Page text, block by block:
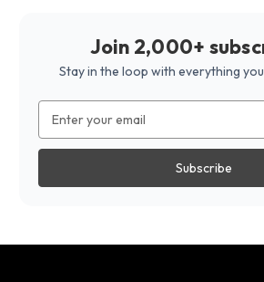
Join 2,000+
Stay in the loop with everything
Address